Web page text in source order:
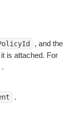
, and the
is attached. For
.
.